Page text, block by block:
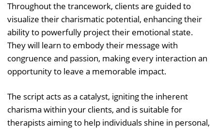
Throughout the trancework, clients are guided to
visualize their charismatic potential, enhancing their
ability to powerfully project their emotional state.
They will learn to embody their message with
congruence and passion, making every interaction an
opportunity to leave a memorable impact.
The script acts as a catalyst, igniting the inherent
charisma within your clients, and is suitable for
therapists aiming to help individuals shine in personal,